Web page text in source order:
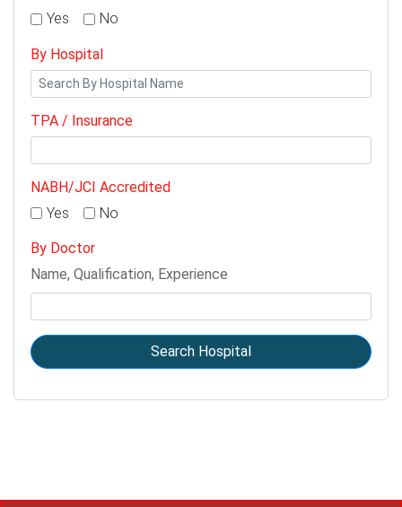
Yes
No
By Hospital
TPA / Insurance
NABH/JCI Accredited
Yes
No
By Doctor
Name, Qualification, Experience
Search Hospital